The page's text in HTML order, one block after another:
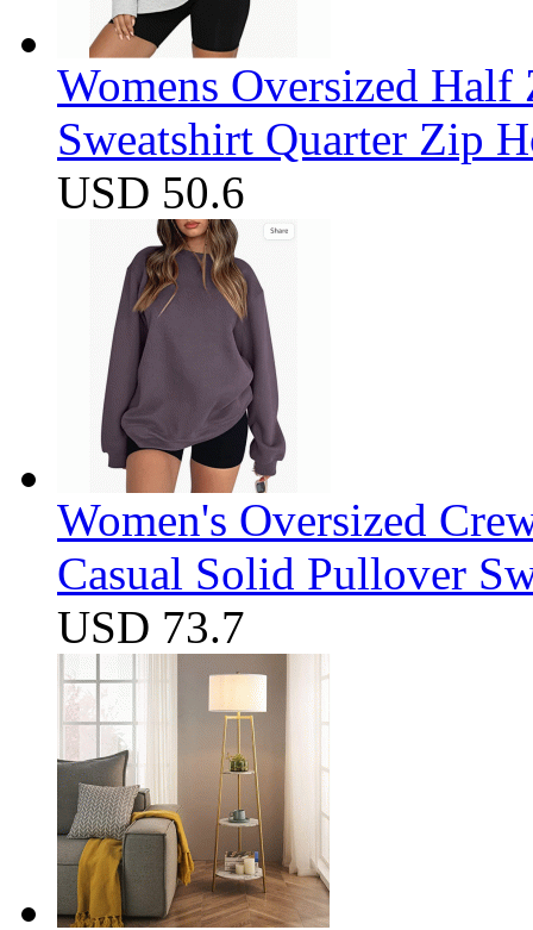
Womens Oversized
Sweatshirt Quarter Zip
USD 50.6
Women's Oversized
Casual Solid Pullover
USD 73.7